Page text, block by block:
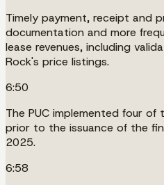
Timely payment, receipt and
documentation and more
lease revenues, including
Rock's price listings.
6:50
The PUC implemented four
prior to the issuance of the
2025.
6:58